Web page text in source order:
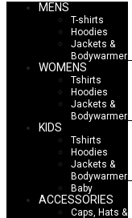
MENS
T-shirts
Hoodies
Jackets &
Bodywarmers
WOMENS
Tshirts
Hoodies
Jackets &
Bodywarmers
KIDS
Tshirts
Hoodies
Jackets &
Bodywarmers
Baby
ACCESSORIES
Caps, Hats &